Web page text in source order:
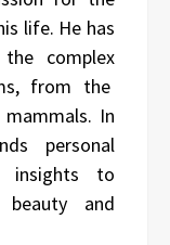
life. He has
complex
from the
In
personal
insights to
and